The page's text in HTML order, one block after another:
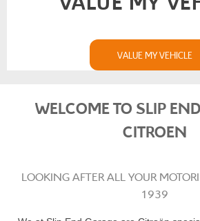
VALUE MY VEHICLE
WELCOME TO SLIP
CITROEN
LOOKING AFTER ALL YOUR
1939